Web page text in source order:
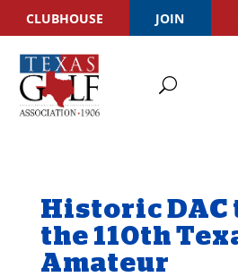
CLUBHOUSE JOIN
Historic DAC
the 110th
Amateur